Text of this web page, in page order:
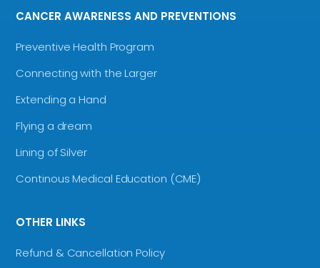
CANCER AWARENESS AND PREVENTIONS
Preventive Health Program
Connecting with the Larger
Extending a Hand
Flying a dream
Lining of Silver
Continous Medical Education (CME)
OTHER LINKS
Refund & Cancellation Policy